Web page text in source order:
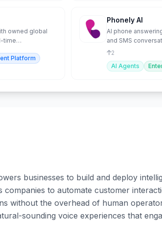
owned global
time
Platform
Phonely AI
AI phone
and SMS
2
AI Agents
businesses to build and deploy
companies to automate customer
without the overhead of human
sounding voice experiences that